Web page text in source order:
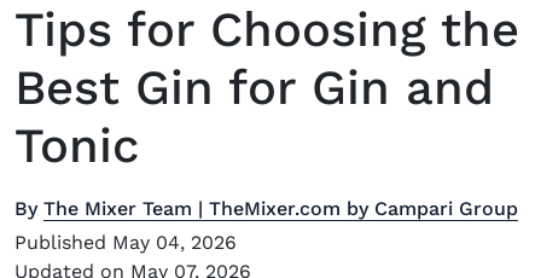
Tips for Choosing the
Best Gin for Gin and
Tonic
By The Mixer Team | TheMixer.com by Campari Group
Published May 04, 2026
Updated on May 07, 2026